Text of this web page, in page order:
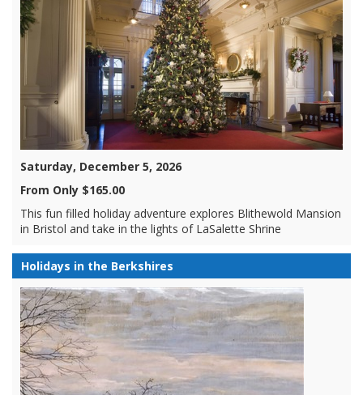
Saturday, December 5, 2026
From Only $165.00
This fun filled holiday adventure explores Blithewold Mansion
in Bristol and take in the lights of LaSalette Shrine
Holidays in the Berkshires